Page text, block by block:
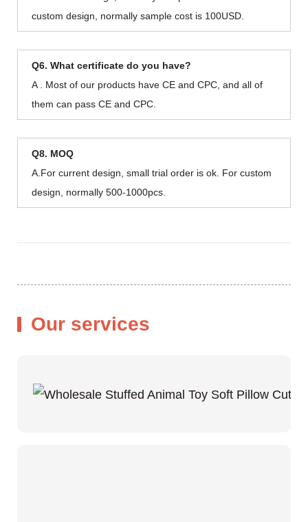
custom design, normally sample cost is 100USD.
Q6. What certificate do you have?
A . Most of our products have CE and CPC, and all of
them can pass CE and CPC.
Q8. MOQ
A.For current design, small trial order is ok. For custom
design, normally 500-1000pcs.
Our services